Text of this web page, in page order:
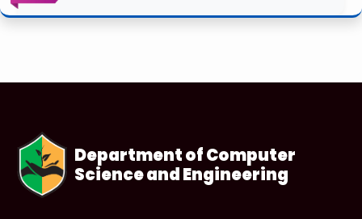
Department of Computer
Science and Engineering